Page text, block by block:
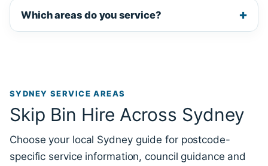
Which areas do you service?
SYDNEY SERVICE AREAS
Skip Bin Hire Across Sydney
Choose your local Sydney guide for postcode-
specific service information, council guidance and